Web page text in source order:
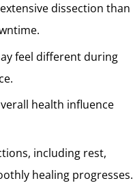
dissection than
feel different during
health influence
including rest,
healing progresses.